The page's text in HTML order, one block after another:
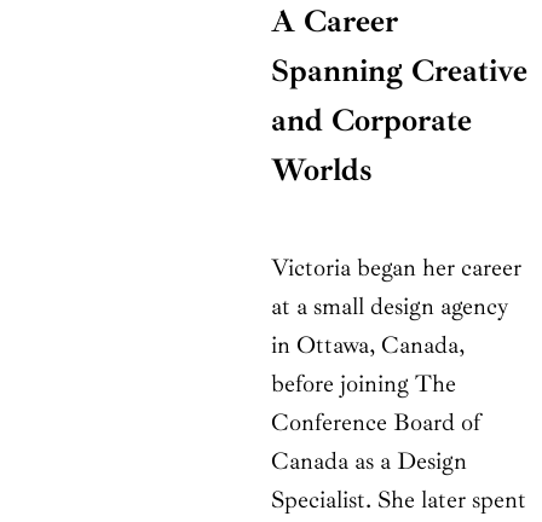
A Career
Spanning Creative
and Corporate
Worlds
Victoria began her career
at a small design agency
in Ottawa, Canada,
before joining The
Conference Board of
Canada as a Design
Specialist. She later spent